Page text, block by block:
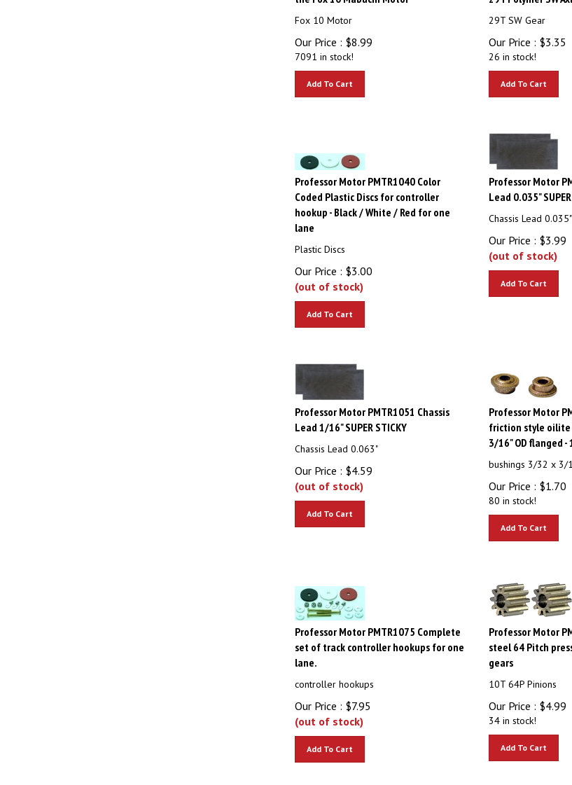
Fox 10 Motor
Our Price : $8.99
7091 in stock!
29T SW Gear
Our Price : $3.35
26 in stock!
Professor Motor PMTR1040 Color
Coded Plastic Discs for controller
hookup - Black / White / Red for one
lane
Plastic Discs
Our Price : $3.00
(out of stock)
Professor Motor
Lead 0.035"
Chassis Lead 0.035"
Our Price : $3.99
(out of stock)
Professor Motor PMTR1051 Chassis
Lead 1/16" SUPER STICKY
Chassis Lead 0.063"
Our Price : $ 4.59
(out of stock)
Professor Motor
friction style oilite
3/16" OD flanged -
bushings 3/32 x 3/
Our Price : $1.70
80 in stock!
Professor Motor PMTR1075 Complete
set of track controller hookups for one
lane.
controller hookups
Our Price : $7.95
(out of stock)
Professor Motor
steel 64 Pitch
10T 64P Pinions
Our Price : $ 4.99
34 in stock!